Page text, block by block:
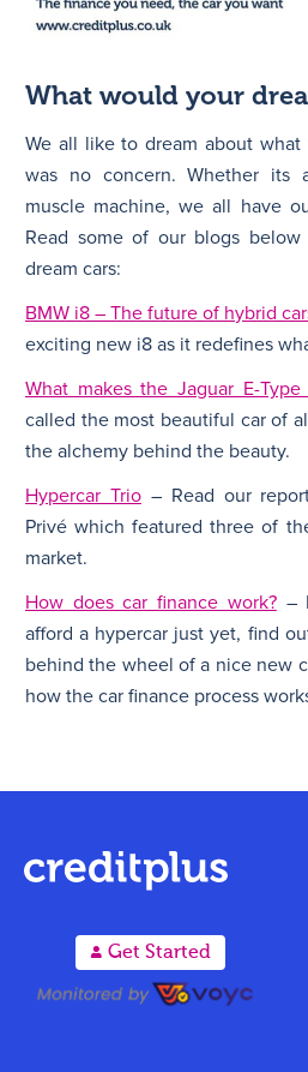
What would your
We all like to dream about
was no concern. Whether its
muscle machine, we all have
Read some of our blogs
dream cars:
BMW i8 – The future of hybrid
exciting new i8 as it redefines
What makes the Jaguar E-Type
called the most beautiful car of
the alchemy behind the beauty.
Hypercar Trio– Read our
Privé which featured three of
market.
How does car finance work?–
afford a hypercar just yet, find
behind the wheel of a nice new
how the car finance process
A Get Started